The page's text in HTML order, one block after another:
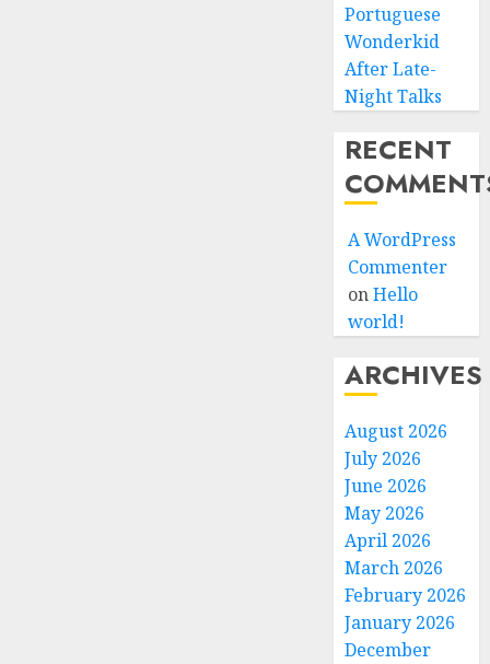
Portuguese
Wonderkid
After Late-
Night Talks
RECENT
A WordPress
Commenter
onHello
world!
ARCHIVES
August 2026
July 2026
June 2026
May 2026
April 2026
March 2026
February 2026
January 2026
December